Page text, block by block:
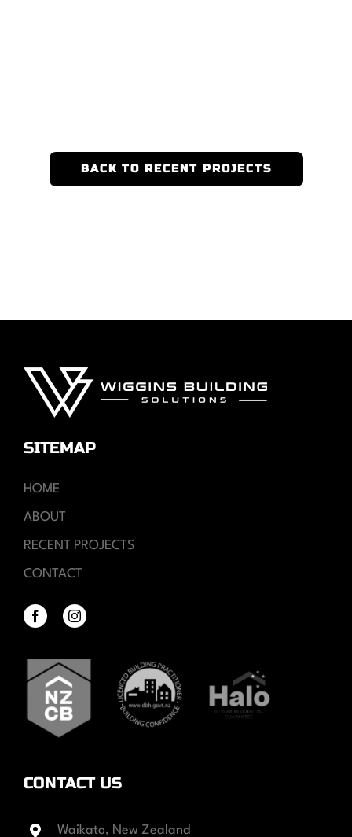
BACK TO RECENT PROJECTS
SITEMAP
HOME
ABOUT
RECENT PROJECTS
CONTACT
CONTACT US
Waikato, New Zealand